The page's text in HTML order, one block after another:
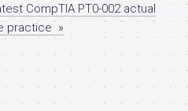
CompTIA PT0-002 actual
practice »